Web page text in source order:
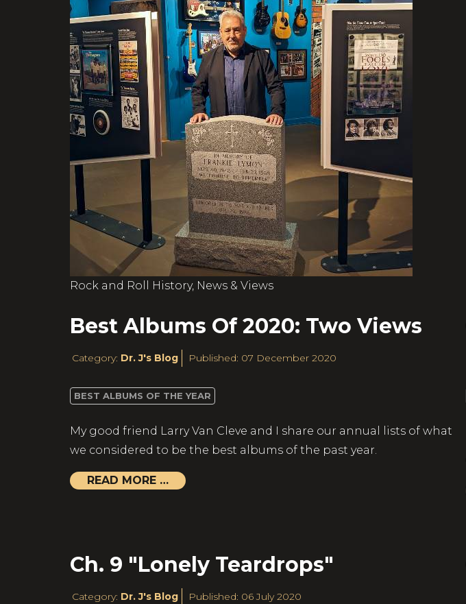
Rock and Roll History, News & Views
Best Albums Of 2020: Two Views
Category: Dr. J's Blog Published: 07 December 2020
BEST ALBUMS OF THE YEAR
My good friend Larry Van Cleve and I share our annual lists of what
we considered to be the best albums of the past year.
READ MORE …
Ch. 9 "Lonely Teardrops"
Category: Dr. J's Blog Published: 06 July 2020